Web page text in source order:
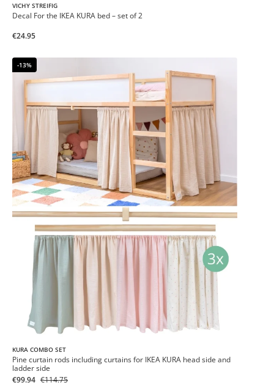
VICHY STREIFIG
Decal For the IKEA KURA bed – set of 2
€24.95
-13%
KURA COMBO SET
Pine curtain rods including curtains for IKEA KURA head side and
ladder side
€99.94 €114.75